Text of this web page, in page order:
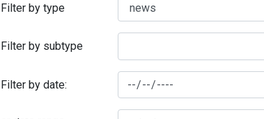
Filter by type
Filter by subtype
Filter by date: